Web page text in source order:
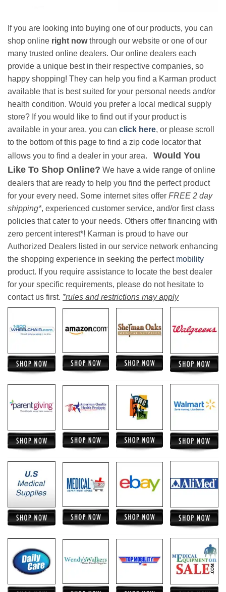
If you are looking into buying one of our products, you can
shop online right nowthrough our website or one of our
many trusted online dealers. Our online dealers each
provide a unique best in their respective companies, so
happy shopping! They can help you find a Karman product
available that is best suited for your personal needs and/or
health condition. Would you prefer a local medical supply
store? If you would like to find out if your product is
available in your area, you can click here, or please scroll
to the bottom of this page to find a zip code locator that
allows you to find a dealer in your area. Would You
Like To Shop Online? We have a wide range of online
dealers that are ready to help you find the perfect product
for your every need. Some internet sites offer FREE 2 day
shipping*, experienced customer service, and/or first class
policies that cater to your needs. Others offer financing with
zero percent interest*! Karman is proud to have our
Authorized Dealers listed in our service network enhancing
the shopping experience in seeking the perfect mobility
product. If you require assistance to locate the best dealer
for your specific requirements, please do not hesitate to
contact us first. *rules and restrictions may apply